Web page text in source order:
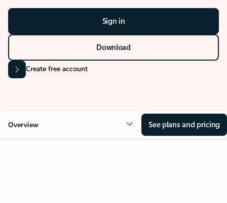
Sign in
Download
Create free account
Overview See plans and pricing